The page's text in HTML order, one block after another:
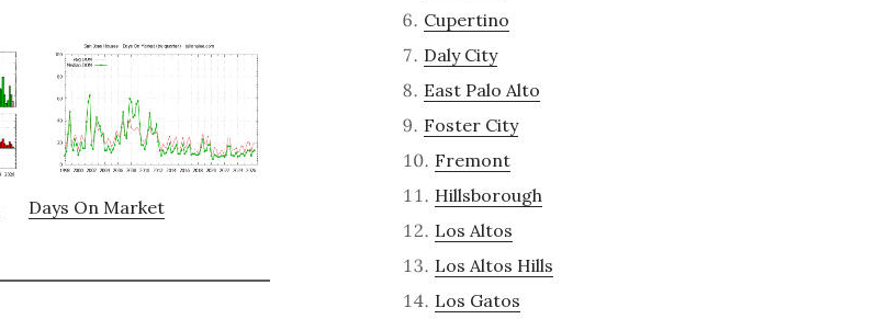
Days On Market
Cupertino
Daly City
East Palo Alto
Foster City
Fremont
Hillsborough
Los Altos
Los Altos Hills
Los Gatos